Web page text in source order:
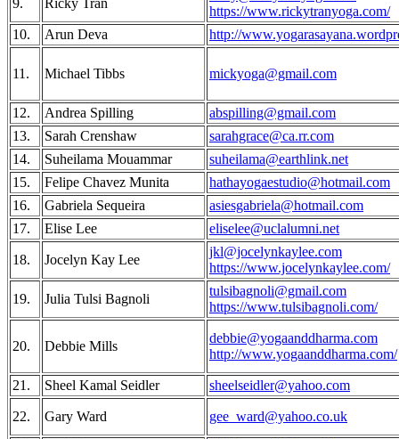
9. Ricky Tran
https://www.rickytranyoga.com/
10.
Arun Deva http://
11. Michael Tibbs mickyoga@gmail.com
12. Andrea Spilling
abspilling@gmail.com
13.
Sarah Crenshaw
sarahgrace@ca.rr.com
‎14.
Suheilama Mouammar‎
suheilama@earthlink.net
15.
Felipe Chavez Munita
hathayogaestudio@hotmail.com
16.
Gabriela Sequeira
asiesgabriela@hotmail.com
17.
Elise Lee eliselee@uclalumni.net
18. Jocelyn Kay Lee
jkl@jocelynkaylee.com
https://www.jocelynkaylee.com/
19. Julia Tulsi Bagnoli
tulsibagnoli@gmail.com
https://www.tulsibagnoli.com/
20. Debbie Mills
debbie@yogaanddharma.com
http://www.yogaanddharma.com/
21. Sheel Kamal Seidler sheelseidler@yahoo.com
22. Gary Ward gee_ward@yahoo.co.uk